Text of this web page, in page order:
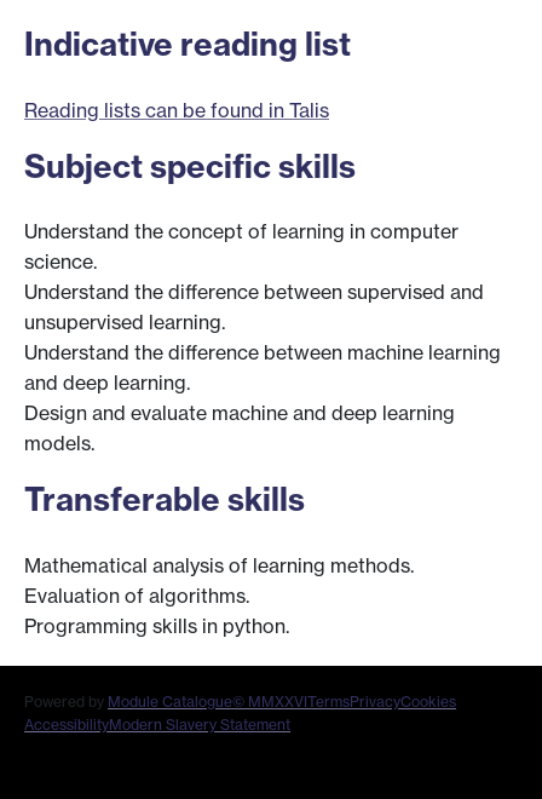
Indicative reading list
Reading lists can be found in Talis
Subject specific skills
Understand the concept of learning in computer
science.
Understand the difference between supervised and
unsupervised learning.
Understand the difference between machine learning
and deep learning.
Design and evaluate machine and deep learning
models.
Transferable skills
Mathematical analysis of learning methods.
Evaluation of algorithms.
Programming skills in python.
Powered by Module Catalogue© MMXXVITermsPrivacyCookies
AccessibilityModern Slavery Statement